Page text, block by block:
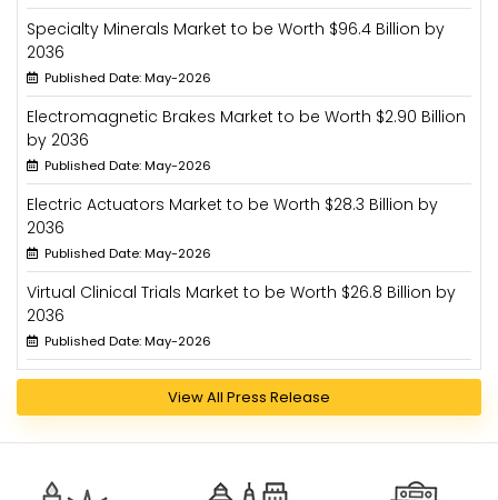
Specialty Minerals Market to be Worth $96.4 Billion by
2036
Published Date: May-2026
Electromagnetic Brakes Market to be Worth $2.90 Billion
by 2036
Published Date: May-2026
Electric Actuators Market to be Worth $28.3 Billion by
2036
Published Date: May-2026
Virtual Clinical Trials Market to be Worth $26.8 Billion by
2036
Published Date: May-2026
View All Press Release